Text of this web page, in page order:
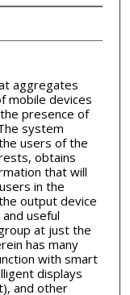
aggregates
mobile devices
presence of
system
users of the
obtains
that will
in the
output device
useful
at just the
has many
with smart
displays
and other